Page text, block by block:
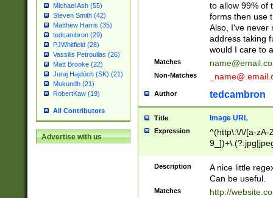
Michael Ash (55)
Steven Smith (42)
Matthew Harris (35)
tedcambron (29)
PJWhitfield (28)
Vassilis Petroulias (26)
Matt Brooke (22)
Juraj Hajdúch (SK) (21)
Mukundh (21)
RobertKaw (19)
All Contributors
Advertise with us
to allow 99% of
forms then use
Also, I've never
address taking
would I care to
Matches
Non-Matches
Author tedcambron
Title Image URL
Expression
^(http\:\/\/[a-zA-
Description
A nice little
Can be useful.
Matches http://